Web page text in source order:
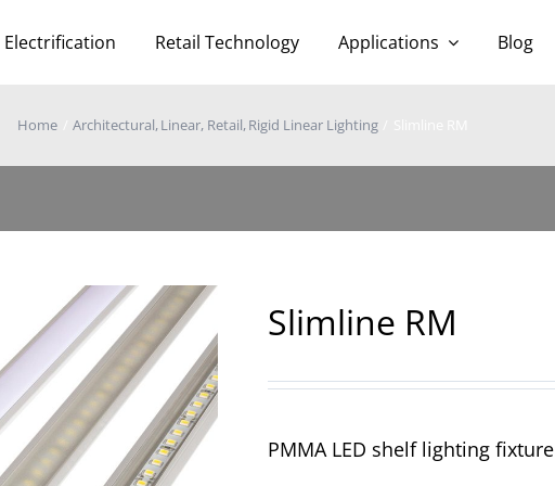
Electrification Retail Technology Applications Blog
Home Architectural Linear Retail Rigid Linear Lighting
Slimline RM
PMMA LED shelf lighting fixture